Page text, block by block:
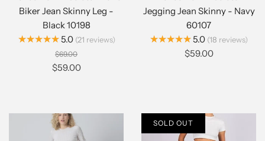
Biker Jean Skinny Leg -
Black 10198
★★★★★5.0 21 reviews
$69.00
$59.00
Jegging Jean Skinny - Navy
60107
★★★★★5.0 18 reviews
$59.00
SOLD OUT